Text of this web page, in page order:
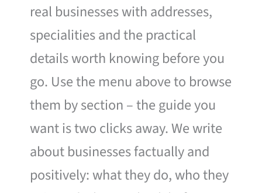
real businesses with addresses,
specialities and the practical
details worth knowing before you
go. Use the menu above to browse
them by section – the guide you
want is two clicks away. We write
about businesses factually and
positively: what they do, who they